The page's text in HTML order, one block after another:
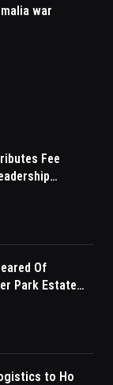
war
Fee
Of
Park Estate
to Ho